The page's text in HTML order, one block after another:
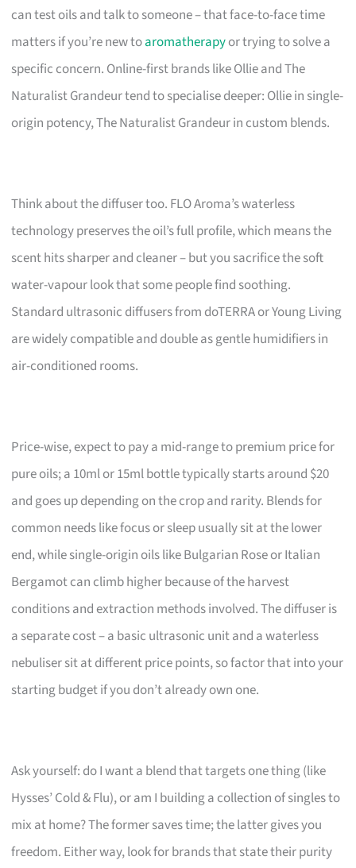
can test oils and talk to someone – that face-to-face time
matters if you’re new toaromatherapyor trying to solve a
specific concern. Online-first brands like Ollie and The
Naturalist Grandeur tend to specialise deeper: Ollie in single-
origin potency, The Naturalist Grandeur in custom blends.
Think about the diffuser too. FLO Aroma’s waterless
technology preserves the oil’s full profile, which means the
scent hits sharper and cleaner – but you sacrifice the soft
water-vapour look that some people find soothing.
Standard ultrasonic diffusers from doTERRA or Young Living
are widely compatible and double as gentle humidifiers in
air-conditioned rooms.
Price-wise, expect to pay a mid-range to premium price for
pure oils; a 10ml or 15ml bottle typically starts around $20
and goes up depending on the crop and rarity. Blends for
common needs like focus or sleep usually sit at the lower
end, while single-origin oils like Bulgarian Rose or Italian
Bergamot can climb higher because of the harvest
conditions and extraction methods involved. The diffuser is
a separate cost – a basic ultrasonic unit and a waterless
nebuliser sit at different price points, so factor that into your
starting budget if you don’t already own one.
Ask yourself: do I want a blend that targets one thing (like
Hysses’ Cold & Flu), or am I building a collection of singles to
mix at home? The former saves time; the latter gives you
freedom. Either way, look for brands that state their purity